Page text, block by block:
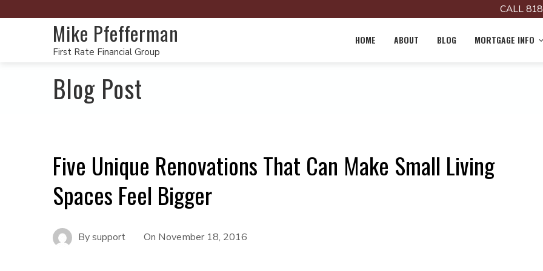
CALL
Mike Pfefferman
First Rate Financial Group
HOME ABOUT BLOG MORTGAGE INFO
Blog Post
Five Unique Renovations That Can Make Small Living
Spaces Feel Bigger
Bysupport On November 18, 2016